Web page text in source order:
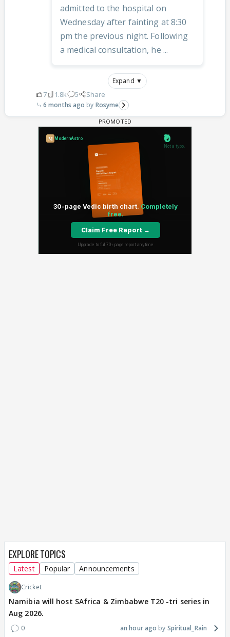
admitted to the hospital on
Wednesday after fainting at 8:30
pm the previous night. Following
a medical consultation, he ...
Expand ▼
7 1.8k 5 Share
6 months ago Rosyme
EXPLORE TOPICS
Latest Popular Announcements
Cricket
Namibia will host SAfrica & Zimbabwe T20 -tri series in
Aug 2026.
0 an hour ago Spiritual_Rain